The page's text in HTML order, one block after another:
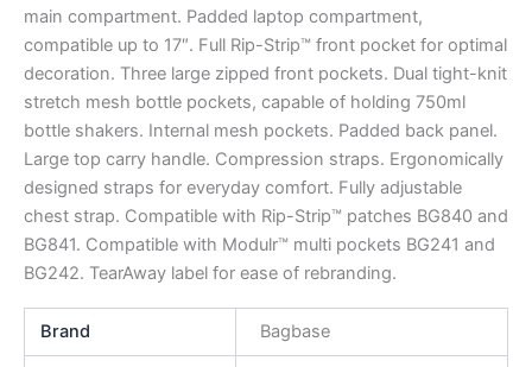
main compartment. Padded laptop compartment,
compatible up to 17″. Full Rip-Strip™ front pocket for optimal
decoration. Three large zipped front pockets. Dual tight-knit
stretch mesh bottle pockets, capable of holding 750ml
bottle shakers. Internal mesh pockets. Padded back panel.
Large top carry handle. Compression straps. Ergonomically
designed straps for everyday comfort. Fully adjustable
chest strap. Compatible with Rip-Strip™ patches BG840 and
BG841. Compatible with Modulr™ multi pockets BG241 and
BG242. TearAway label for ease of rebranding.
Brand Bagbase